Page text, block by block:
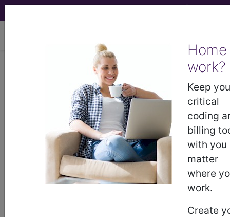
Home
work?
Keep
critical
coding
billing
with you
matter
where
work.
Create
Article - Local Coverage
Determination
NCD on Pneumatic
Compression Therapy
(A51475)